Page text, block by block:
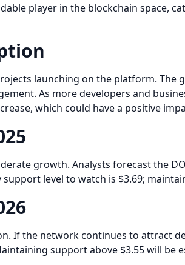
player in the blockchain space,
launching on the platform.
As more developers and
which could have a positive
growth. Analysts forecast the
level to watch is $3.69;
If the network continues to attract
support above $3.55 will